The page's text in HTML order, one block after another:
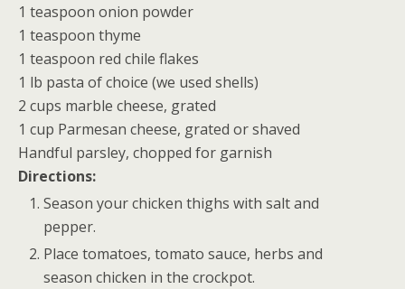
1 teaspoon onion powder
1 teaspoon thyme
1 teaspoon red chile flakes
1 lb pasta of choice (we used shells)
2 cups marble cheese, grated
1 cup Parmesan cheese, grated or shaved
Handful parsley, chopped for garnish
Directions:
Season your chicken thighs with salt and
pepper.
Place tomatoes, tomato sauce, herbs and
season chicken in the crockpot.